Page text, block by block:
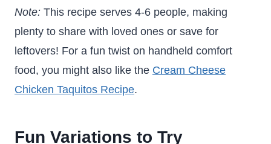
Note: This recipe serves 4-6 people, making
plenty to share with loved ones or save for
leftovers! For a fun twist on handheld comfort
food, you might also like the Cream Cheese
Chicken Taquitos Recipe.
Fun Variations to Try